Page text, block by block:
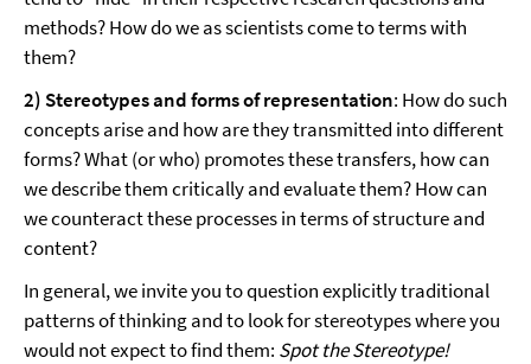
methods? How do we as scientists come to terms with
them?
2) Stereotypes and forms of representation: How do such
concepts arise and how are they transmitted into different
forms? What (or who) promotes these transfers, how can
we describe them critically and evaluate them? How can
we counteract these processes in terms of structure and
content?
In general, we invite you to question explicitly traditional
patterns of thinking and to look for stereotypes where you
would not expect to find them: Spot the Stereotype!